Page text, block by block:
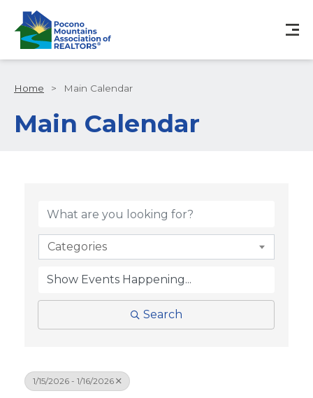
Home > Main Calendar
Main Calendar
Categories
Search
1/15/2026 - 1/16/2026